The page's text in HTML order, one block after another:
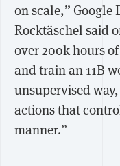
on scale,” Google
Rocktäschelsaid
over 200k hours
and train an 11B
unsupervised
actions that
manner.”